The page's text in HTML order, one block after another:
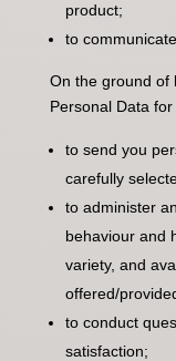
product;
to
On the ground of
Personal Data
to send you
carefully
to administer
behaviour and
variety, and
offered/
to conduct
satisfaction;